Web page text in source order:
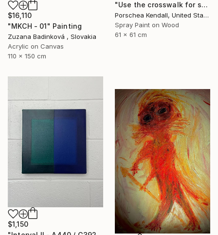
$16,110
"MKCH - 01" Painting
Zuzana Badinková , Slovakia
Acrylic on Canvas
110 x 150 cm
"Use the crosswalk for safety" Painting
Porschea Kendall, United States
Spray Paint on Wood
61 x 61 cm
$1,150